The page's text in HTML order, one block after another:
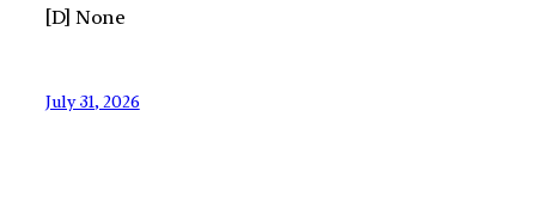
[D] None
July 31, 2026